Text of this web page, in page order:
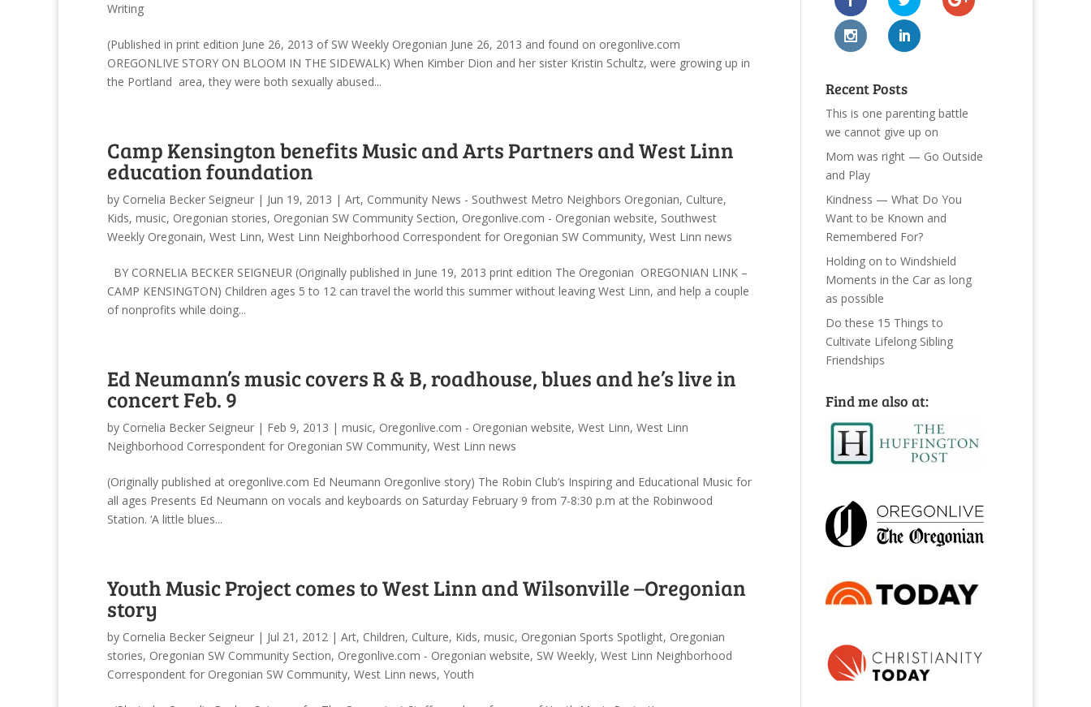
Writing
(Published in print edition June 26, 2013 of SW Weekly Oregonian June 26, 2013 and found on oregonlive.com
OREGONLIVE STORY ON BLOOM IN THE SIDEWALK) When Kimber Dion and her sister Kristin Schultz, were growing up in
the Portland area, they were both sexually abused...
Camp Kensington benefits Music and Arts Partners and West Linn
education foundation
by Cornelia Becker Seigneur | Jun 19, 2013 | Art, Community News - Southwest Metro Neighbors Oregonian, Culture,
Kids, music, Oregonian stories, Oregonian SW Community Section, Oregonlive.com - Oregonian website, Southwest
Weekly Oregonain, West Linn, West Linn Neighborhood Correspondent for Oregonian SW Community, West Linn news
BY CORNELIA BECKER SEIGNEUR (Originally published in June 19, 2013 print edition The Oregonian OREGONIAN LINK –
CAMP KENSINGTON) Children ages 5 to 12 can travel the world this summer without leaving West Linn, and help a couple
of nonprofits while doing...
Ed Neumann’s music covers R & B, roadhouse, blues and he’s live in
concert Feb. 9
by Cornelia Becker Seigneur | Feb 9, 2013 | music, Oregonlive.com - Oregonian website, West Linn, West Linn
Neighborhood Correspondent for Oregonian SW Community, West Linn news
(Originally published at oregonlive.com Ed Neumann Oregonlive story) The Robin Club’s Inspiring and Educational Music for
all ages Presents Ed Neumann on vocals and keyboards on Saturday February 9 from 7-8:30 p.m at the Robinwood
Station. ‘A little blues...
Youth Music Project comes to West Linn and Wilsonville –Oregonian
story
by Cornelia Becker Seigneur | Jul 21, 2012 | Art, Children, Culture, Kids, music, Oregonian Sports Spotlight, Oregonian
stories, Oregonian SW Community Section, Oregonlive.com - Oregonian website, SW Weekly, West Linn Neighborhood
Correspondent for Oregonian SW Community, West Linn news, Youth
Recent Posts
This is one parenting battle
we cannot give up on
Mom was right — Go Outside
and Play
Kindness — What Do You
Want to be Known and
Remembered For?
Holding on to Windshield
Moments in the Car as long
as possible
Do these 15 Things to
Cultivate Lifelong Sibling
Friendships
Find me also at: